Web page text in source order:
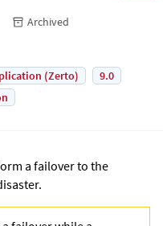
Archived
(Zerto)
9.0
a failover to the